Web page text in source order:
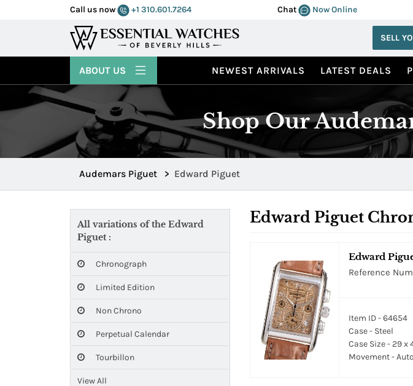
Call us now +1 310.601.7264 Chat Now Online
SELL
NEWEST ARRIVALS LATEST DEALS
ABOUT US
Shop Our
Audemars Piguet > Edward Piguet
All variations of the Edward
Piguet :
Chronograph
Limited Edition
Non Chrono
Perpetual Calendar
Tourbillon
View All
Edward Piguet
Edward
Reference
Item ID - 64654
Case - Steel
Case Size - 29 x
Movement -